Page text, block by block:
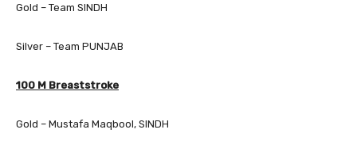
Gold – Team SINDH
Silver – Team PUNJAB
100 M Breaststroke
Gold – Mustafa Maqbool, SINDH